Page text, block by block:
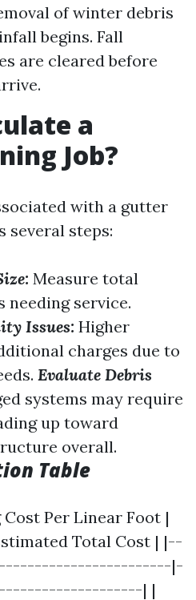
of winter debris
begins. Fall
are cleared before
a
Job?
with a gutter
several steps:
Measure total
service.
Issues: Higher
charges due to
Evaluate Debris
systems may require
up toward
overall.
Table
Per Linear Foot |
Total Cost | |--
|-
| |